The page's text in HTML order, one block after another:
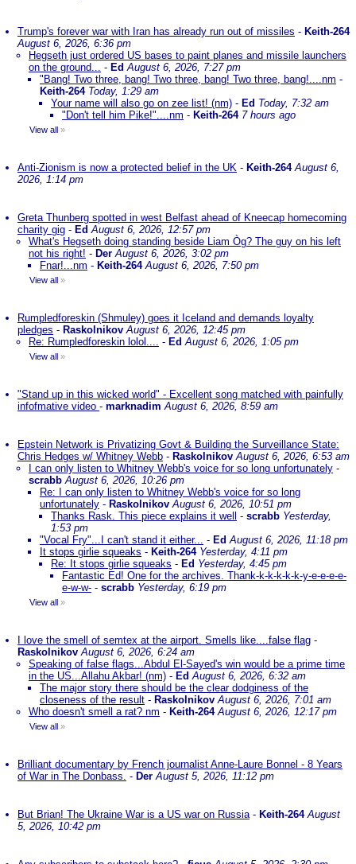
Trump's forever war with Iran has already run out of missiles - Keith-264
August 6, 2026, 6:36 pm
Hegseth just ordered US bases to paint planes and missile launchers
on the ground... - EdAugust 6, 2026, 7:27 pm
"Bang! Two three, bang! Two three, bang! Two three, bang!....nm -
Keith-264 Today, 1:29 am
Your name will also go on zee list! (nm) - Ed Today, 7:32 am
"Don't tell him Pike!"....nm - Keith-264 7 hours ago
View all »
Anti-Zionism is now a protected belief in the UK - Keith-264 August 6,
2026, 1:14 pm
Greta Thunberg spotted in west Belfast ahead of Kneecap homecoming
charity gig - EdAugust 6, 2026, 12:57 pm
What's Hegseth doing standing beside Liam Òg? The guy on his left
not his right! - Der August 6, 2026, 3:02 pm
Fnar!...nm - Keith-264 August 6, 2026, 7:50 pm
View all »
Rumpledforeskin (Shmuley) goes it Iceland and demands loyalty
pledges - Raskolnikov August 6, 2026, 12:45 pm
Re: Rumpledforeskin lolol.... - EdAugust 6, 2026, 1:05 pm
View all »
"Stand up in this wicked world" - Excellent song matched with painfully
infofmative video - marknadim August 6, 2026, 8:59 am
Epstein Network is Privatizing Govt & Building the Surveillance State:
Chris Hedges w/ Whitney Webb - Raskolnikov August 6, 2026, 6:53 am
I can only listen to Whitney Webb's voice for so long unfortunately -
scrabb August 6, 2026, 10:26 pm
Re: I can only listen to Whitney Webb's voice for so long
unfortunately - Raskolnikov August 6, 2026, 10:51 pm
Thanks Rask. This piece explains it well
- scrabb Yesterday,
1:53 pm
"Vocal Fry"...I can't stand it either... - EdAugust 6, 2026, 11:18 pm
It stops girlie squeaks - Keith-264 Yesterday, 4:11 pm
Re: It stops girlie squeaks - Ed Yesterday, 4:45 pm
Fantastic Ed! One for the archives. Thank-k-k-k-k-k-y-e-e-e-e-
e-w-w- - scrabb Yesterday, 6:19 pm
View all »
I love the smell of semtex at the airport. Smells like....false flag -
Raskolnikov August 6, 2026, 6:24 am
Speaking of false flags...Abdul El-Sayed's win would be a prime time
in the US...Allahu Akbar! (nm) - EdAugust 6, 2026, 6:32 am
The major story there should be the clear dodginess of the
closeness of the result - Raskolnikov August 6, 2026, 7:01 am
Who doesn't smell a rat? nm - Keith-264 August 6, 2026, 12:17 pm
View all »
Brilliant documentary by French journalist Anne-Laure Bonnel - 8 Years
of War in The Donbass. - Der August 5, 2026, 11:12 pm
But Brian! The Ukraine War is a US war on Russia- Keith-264 August
5, 2026, 10:42 pm